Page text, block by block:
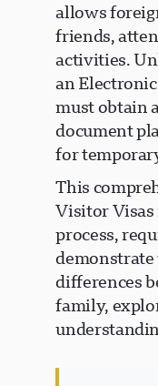
allows
friends,
activities.
an
must obtain
document
for
This
Visitor
process,
differences
family,